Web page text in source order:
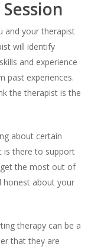
and your therapist
will identify
and experience
past experiences.
the therapist is the
about certain
is there to support
the most out of
honest about your
therapy can be a
that they are